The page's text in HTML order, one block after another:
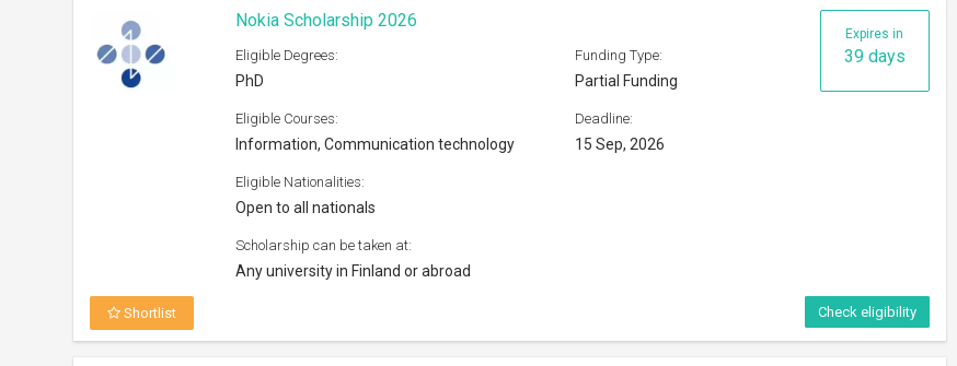
Expires in
39 days
Nokia Scholarship 2026
Eligible Degrees:
PhD
Funding Type:
Partial Funding
Eligible Courses:
Information, Communication technology
Deadline:
15 Sep, 2026
Eligible Nationalities:
Open to all nationals
Scholarship can be taken at:
Any university in Finland or abroad
Shortlist Check eligibility